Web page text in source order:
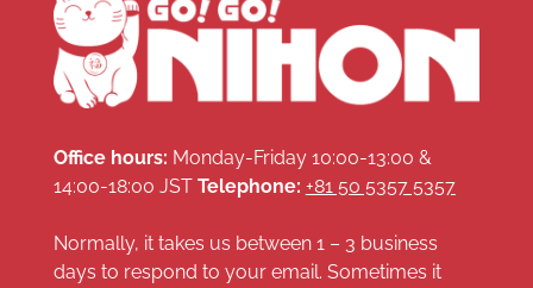
Office hours: Monday-Friday 10:00-13:00 &
14:00-18:00 JST Telephone: +81 50 5357 5357
Normally, it takes us between 1 – 3 business
days to respond to your email. Sometimes it